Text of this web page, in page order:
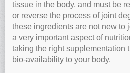
tissue in the body, and must be
or reverse the process of joint
these ingredients are not new to
a very important aspect of
taking the right supplementation
bio-availability to your body.